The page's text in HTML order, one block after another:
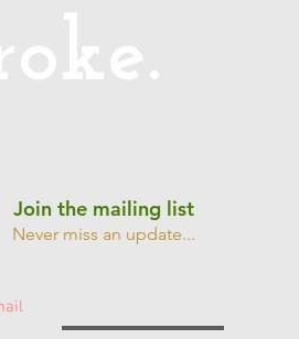
Join the mailing list
Never miss an update...